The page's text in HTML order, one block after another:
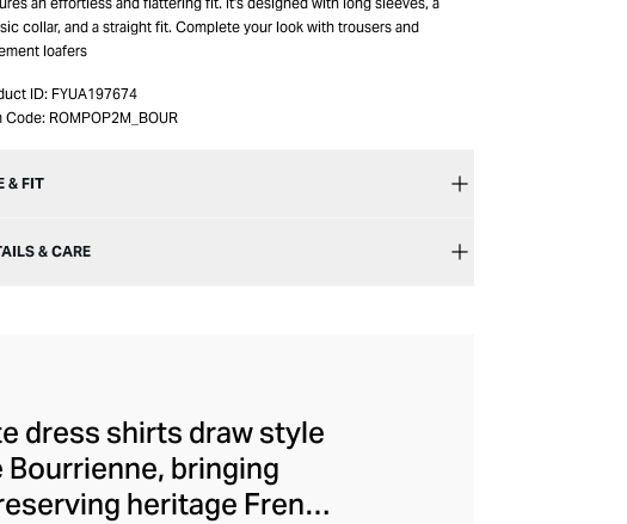
collar, and a straight fit. Complete your look with trousers and
loafers
ID: FYUA197674
Code: ROMPOP2M_BOUR
& FIT
& CARE
dress shirts draw style
bringing
heritage French